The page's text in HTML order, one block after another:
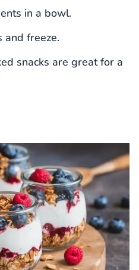
in a bowl.
and freeze.
snacks are great for a